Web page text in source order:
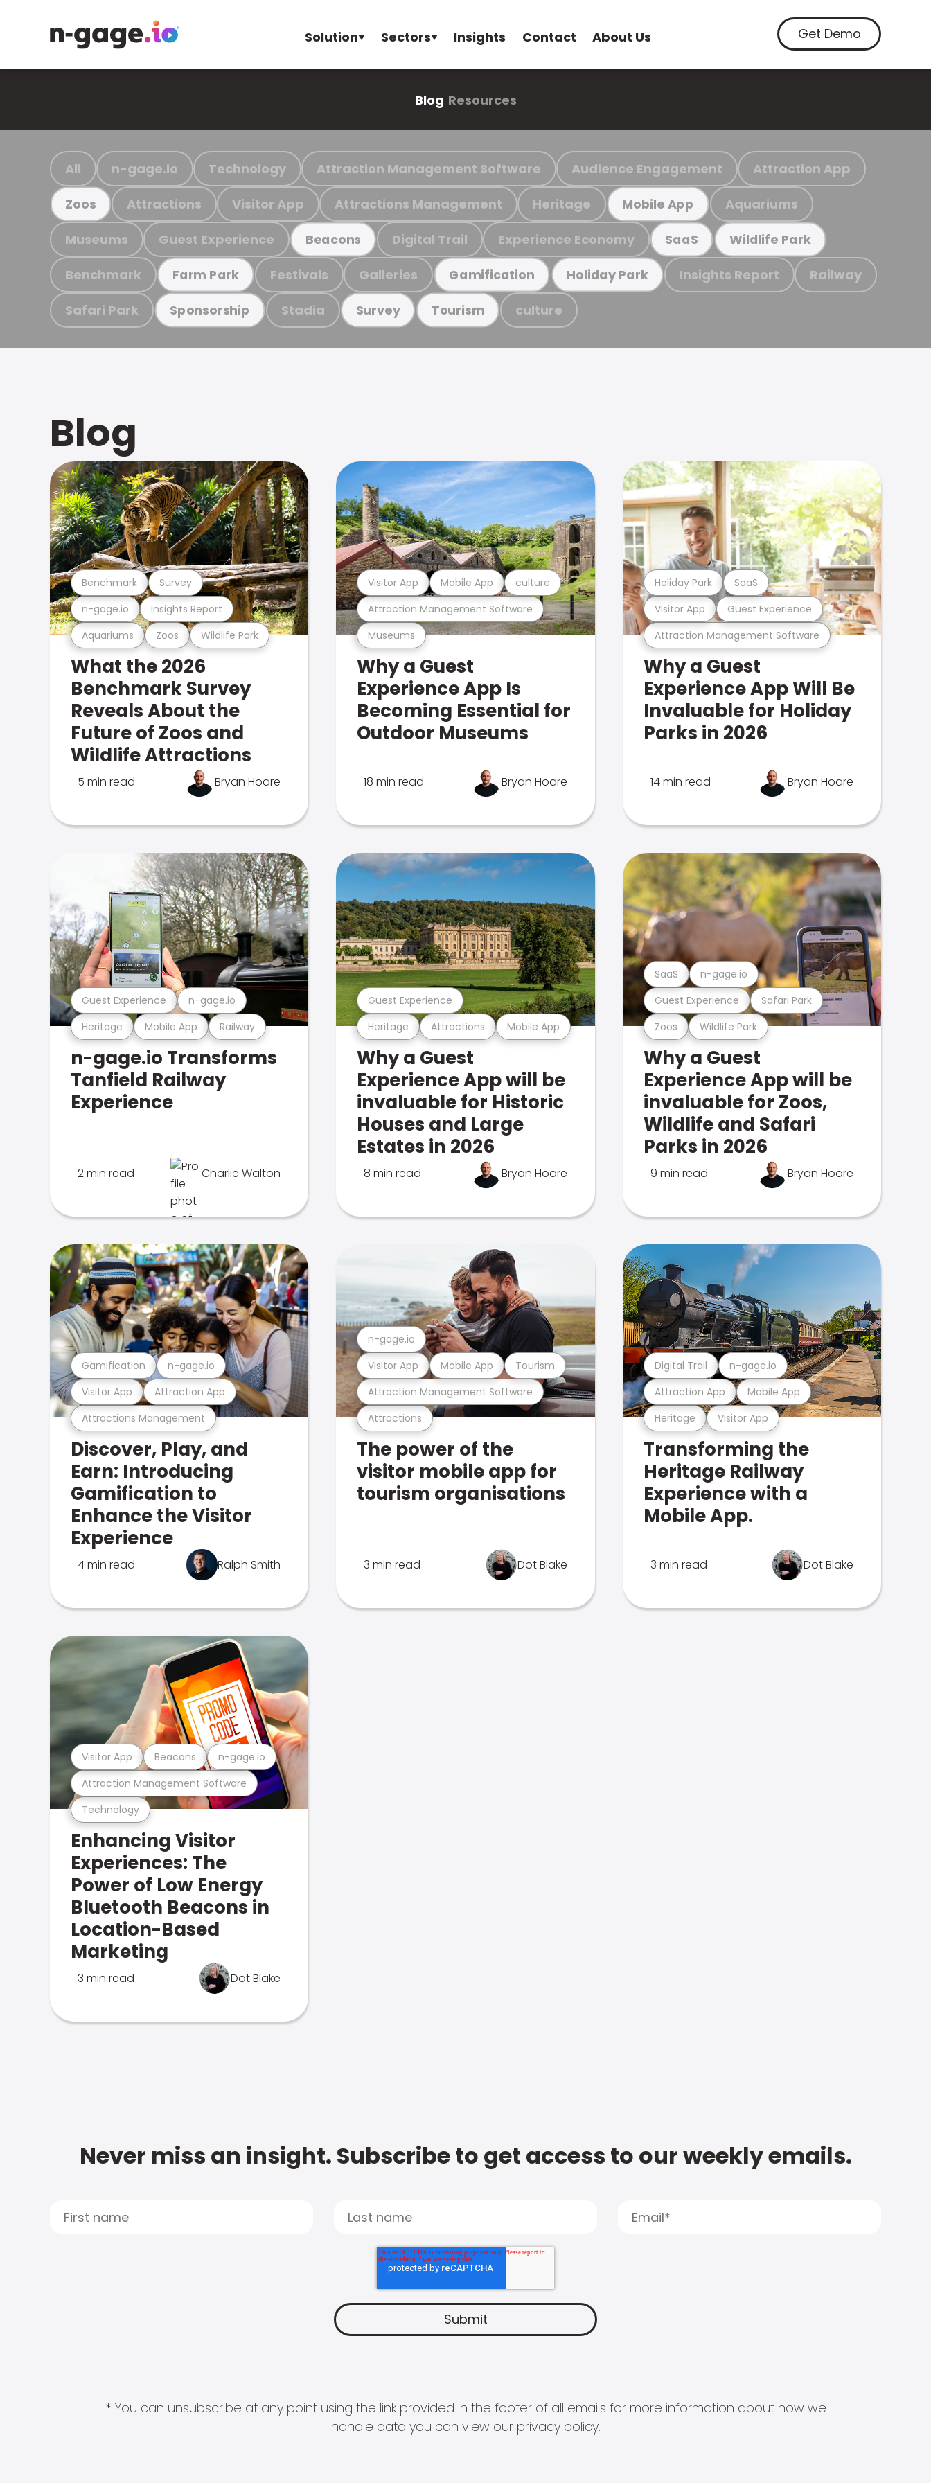
Solution Sectors Insights Contact About Us Get Demo
Blog Resources
All n-gage.io Technology Attraction Management Software Audience Engagement Attraction App
Zoos Attractions Visitor App Attractions Management Heritage Mobile App Aquariums
Museums Guest Experience Beacons Digital Trail Experience Economy SaaS Wildlife Park
Benchmark Farm Park Festivals Galleries Gamification Holiday Park Insights Report Railway
Safari Park Sponsorship Stadia Survey Tourism culture
Blog
Aquariums Zoos Wildlife Park
n-gage.io Insights Report
Benchmark Survey
What the 2026
Benchmark Survey
Reveals About the
Future of Zoos and
Wildlife Attractions
5 min read Bryan Hoare
Museums
Attraction Management Software
Visitor App Mobile App culture
Why a Guest
Experience App Is
Becoming Essential for
Outdoor Museums
18 min read Bryan Hoare
Attraction Management Software
Visitor App Guest Experience
Holiday Park SaaS
Why a Guest
Experience App Will Be
Invaluable for Holiday
Parks in 2026
14 min read Bryan Hoare
Heritage Mobile App Railway
Guest Experience n-gage.io
n-gage.io Transforms
Tanfield Railway
Experience
2 min read Charlie Walton
Heritage Attractions Mobile App
Guest Experience
Why a Guest
Experience App will be
invaluable for Historic
Houses and Large
Estates in 2026
8 min read Bryan Hoare
Zoos Wildlife Park
Guest Experience Safari Park
SaaS n-gage.io
Why a Guest
Experience App will be
invaluable for Zoos,
Wildlife and Safari
Parks in 2026
9 min read Bryan Hoare
Attractions Management
Visitor App Attraction App
Gamification n-gage.io
Discover, Play, and
Earn: Introducing
Gamification to
Enhance the Visitor
Experience
4 min read Ralph Smith
Attractions
Attraction Management Software
Visitor App Mobile App Tourism
n-gage.io
The power of the
visitor mobile app for
tourism organisations
3 min read Dot Blake
Heritage Visitor App
Attraction App Mobile App
Digital Trail n-gage.io
Transforming the
Heritage Railway
Experience with a
Mobile App.
3 min read Dot Blake
Technology
Attraction Management Software
Visitor App Beacons n-gage.io
Enhancing Visitor
Experiences: The
Power of Low Energy
Bluetooth Beacons in
Location-Based
Marketing
3 min read Dot Blake
Never miss an insight. Subscribe to get access to our weekly emails.
* You can unsubscribe at any point using the link provided in the footer of all emails for more information about how we
handle data you can view our privacy policy.